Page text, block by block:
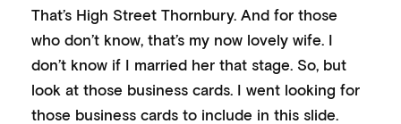
That’s High Street Thornbury. And for those
who don’t know, that’s my now lovely wife. I
don’t know if I married her that stage. So, but
look at those business cards. I went looking for
those business cards to include in this slide.